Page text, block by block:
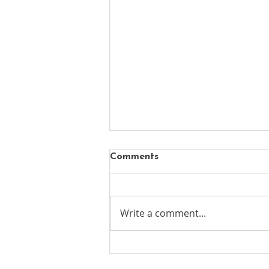
Comments
Write a comment...